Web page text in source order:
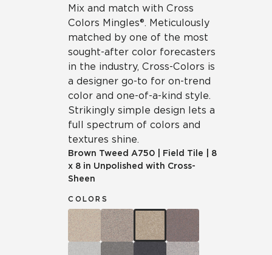
Mix and match with Cross
Colors Mingles®. Meticulously
matched by one of the most
sought-after color forecasters
in the industry, Cross-Colors is
a designer go-to for on-trend
color and one-of-a-kind style.
Strikingly simple design lets a
full spectrum of colors and
textures shine.
Brown Tweed A750 Field Tile
8
x 8 in Unpolished with Cross-
Sheen
COLORS